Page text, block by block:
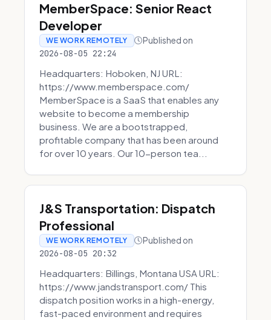
MemberSpace: Senior React
Developer
WE WORK REMOTELY Published on
2026-08-05 22:24
Headquarters: Hoboken, NJ URL:
https://www.memberspace.com/
MemberSpace is a SaaS that enables any
website to become a membership
business. We are a bootstrapped,
profitable company that has been around
for over 10 years. Our 10-person tea...
J&S Transportation: Dispatch
Professional
WE WORK REMOTELY Published on
2026-08-05 20:32
Headquarters: Billings, Montana USA URL:
https://www.jandstransport.com/ This
dispatch position works in a high-energy,
fast-paced environment and requires